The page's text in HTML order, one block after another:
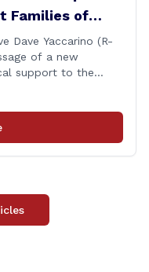
Families of
Dave Yaccarino (R-
of a new
support to the
Yaccarino co-
renames the Fallen
[&hellip;]